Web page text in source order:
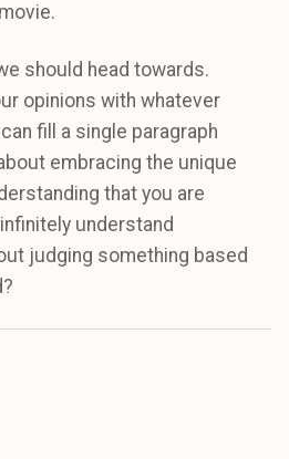
should head towards.
opinions with whatever
fill a single paragraph
embracing the unique
that you are
understand
judging something based